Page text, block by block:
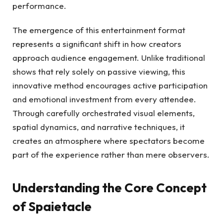
performance.
The emergence of this entertainment format
represents a significant shift in how creators
approach audience engagement. Unlike traditional
shows that rely solely on passive viewing, this
innovative method encourages active participation
and emotional investment from every attendee.
Through carefully orchestrated visual elements,
spatial dynamics, and narrative techniques, it
creates an atmosphere where spectators become
part of the experience rather than mere observers.
Understanding the Core Concept
of Spaietacle